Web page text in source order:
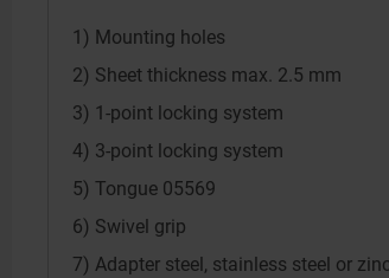
1) Mounting holes
2) Sheet thickness max. 2.5 mm
3) 1-point locking system
4) 3-point locking system
5) Tongue 05569
6) Swivel grip
7) Adapter steel, stainless steel or